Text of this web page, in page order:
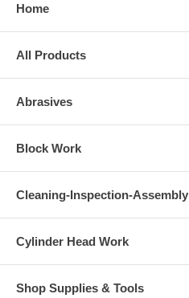
Home
All Products
Abrasives
Block Work
Cleaning-Inspection-Assembly
Cylinder Head Work
Shop Supplies & Tools